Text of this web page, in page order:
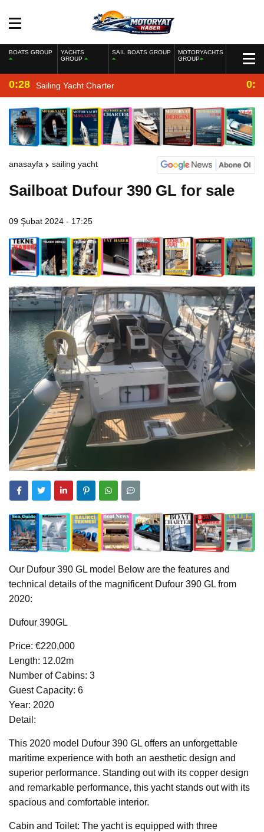
BOATS GROUP
YACHTS
GROUP
SAIL BOATS GROUP
MOTORYACHTS
GROUP
0:28 Sailing Yacht Charter
anasayfa sailing yacht
Sailboat Dufour 390 GL for sale
09 Şubat 2024 - 17:25
Our Dufour 390 GL model Below are the features and
technical details of the magnificent Dufour 390 GL from
2020:
Dufour 390GL
Price: €220,000
Length: 12.02m
Number of Cabins: 3
Guest Capacity: 6
Year: 2020
Detail:
This 2020 model Dufour 390 GL offers an unforgettable
maritime experience with both an aesthetic design and
superior performance. Standing out with its copper design
and remarkable performance, this yacht stands out with its
spacious and comfortable interior.
Cabin and Toilet: The yacht is equipped with three